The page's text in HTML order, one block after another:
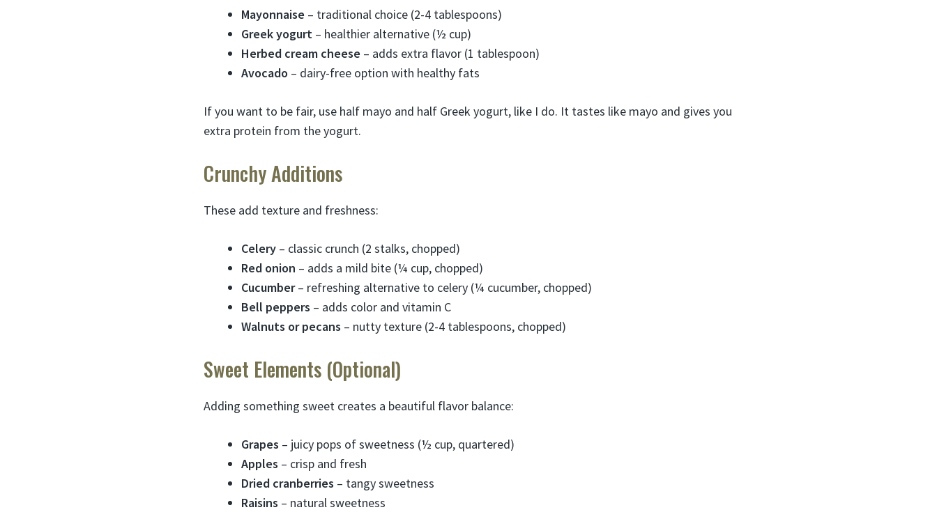
Mayonnaise – traditional choice (2-4 tablespoons)
Greek yogurt – healthier alternative (½ cup)
Herbed cream cheese – adds extra flavor (1 tablespoon)
Avocado – dairy-free option with healthy fats
If you want to be fair, use half mayo and half Greek yogurt, like I do. It tastes like mayo and gives you
extra protein from the yogurt.
Crunchy Additions
These add texture and freshness:
Celery – classic crunch (2 stalks, chopped)
Red onion – adds a mild bite (¼ cup, chopped)
Cucumber– refreshing alternative to celery (¼ cucumber, chopped)
Bell peppers – adds color and vitamin C
Walnuts or pecans – nutty texture (2-4 tablespoons, chopped)
Sweet Elements (Optional)
Adding something sweet creates a beautiful flavor balance:
Grapes – juicy pops of sweetness (½ cup, quartered)
Apples – crisp and fresh
Dried cranberries – tangy sweetness
Raisins – natural sweetness